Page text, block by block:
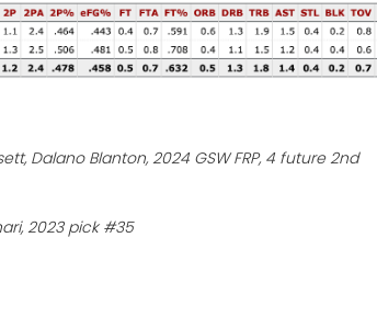
Dalano Blanton, 2024 GSW FRP, 4 future 2nd
2023 pick #35